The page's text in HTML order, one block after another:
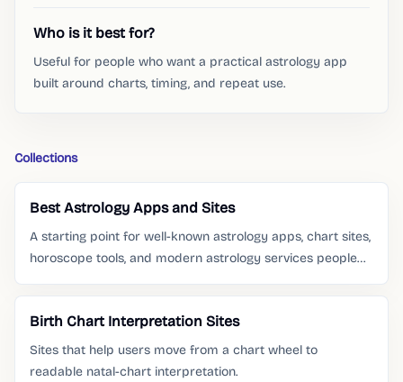
Who is it best for?
Useful for people who want a practical astrology app
built around charts, timing, and repeat use.
Collections
Best Astrology Apps and Sites
A starting point for well-known astrology apps, chart sites,
horoscope tools, and modern astrology services people
Birth Chart Interpretation Sites
Sites that help users move from a chart wheel to
readable natal-chart interpretation.